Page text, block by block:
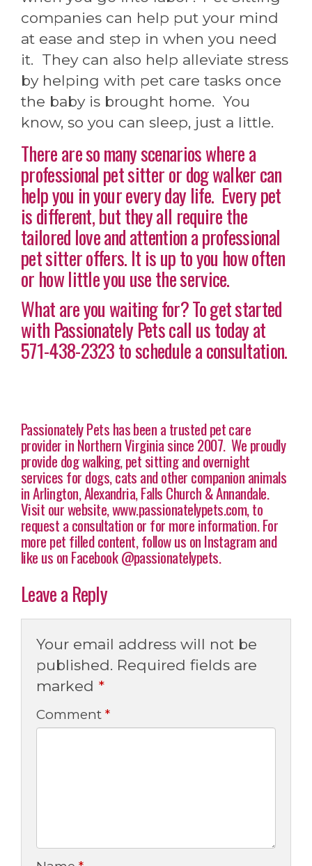
companies can help put your mind
at ease and step in when you need
it. They can also help alleviate stress
by helping with pet care tasks once
the baby is brought home. You
know, so you can sleep, just a little.
There are so many scenarios where a
professional pet sitter or dog walker can
help you in your every day life. Every pet
is different, but they all require the
tailored love and attention a professional
pet sitter offers. It is up to you how often
or how little you use the service.
What are you waiting for? To get started
with Passionately Pets call us today at
571-438-2323 to schedule a consultation.
Passionately Pets has been a trusted pet care
provider in Northern Virginia since 2007. We proudly
provide dog walking, pet sitting and overnight
services for dogs, cats and other companion animals
in Arlington, Alexandria, Falls Church & Annandale.
Visit our website, www.passionatelypets.com, to
request a consultation or for more information. For
more pet filled content, follow us on Instagram and
like us on Facebook @passionatelypets.
Leave a Reply
Your email address will not be
published. Required fields are
marked *
Comment *